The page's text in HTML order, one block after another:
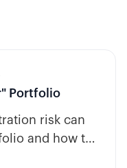
Portfolio
risk can
and how to